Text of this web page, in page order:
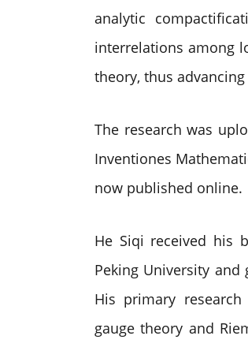
analytic
interrelations among
theory, thus
The research was
Inventiones
now published online.
He Siqi received his
Peking University
His primary
gauge theory and